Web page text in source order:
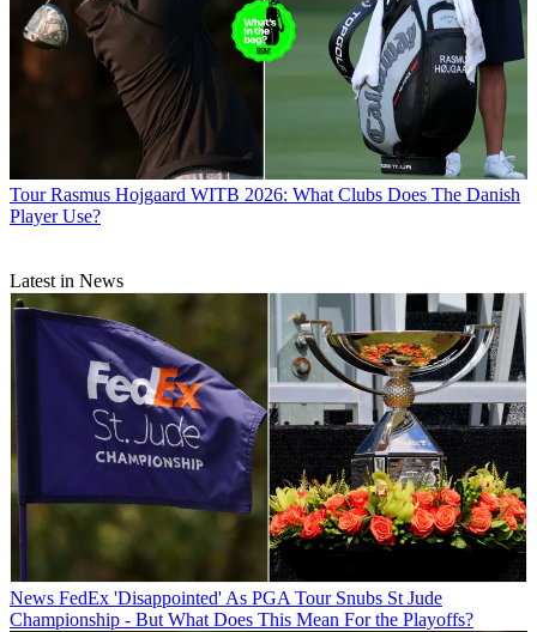
Tour Rasmus Hojgaard WITB 2026: What Clubs Does The Danish
Player Use?
Latest in News
News FedEx 'Disappointed' As PGA Tour Snubs St Jude
Championship - But What Does This Mean For the Playoffs?